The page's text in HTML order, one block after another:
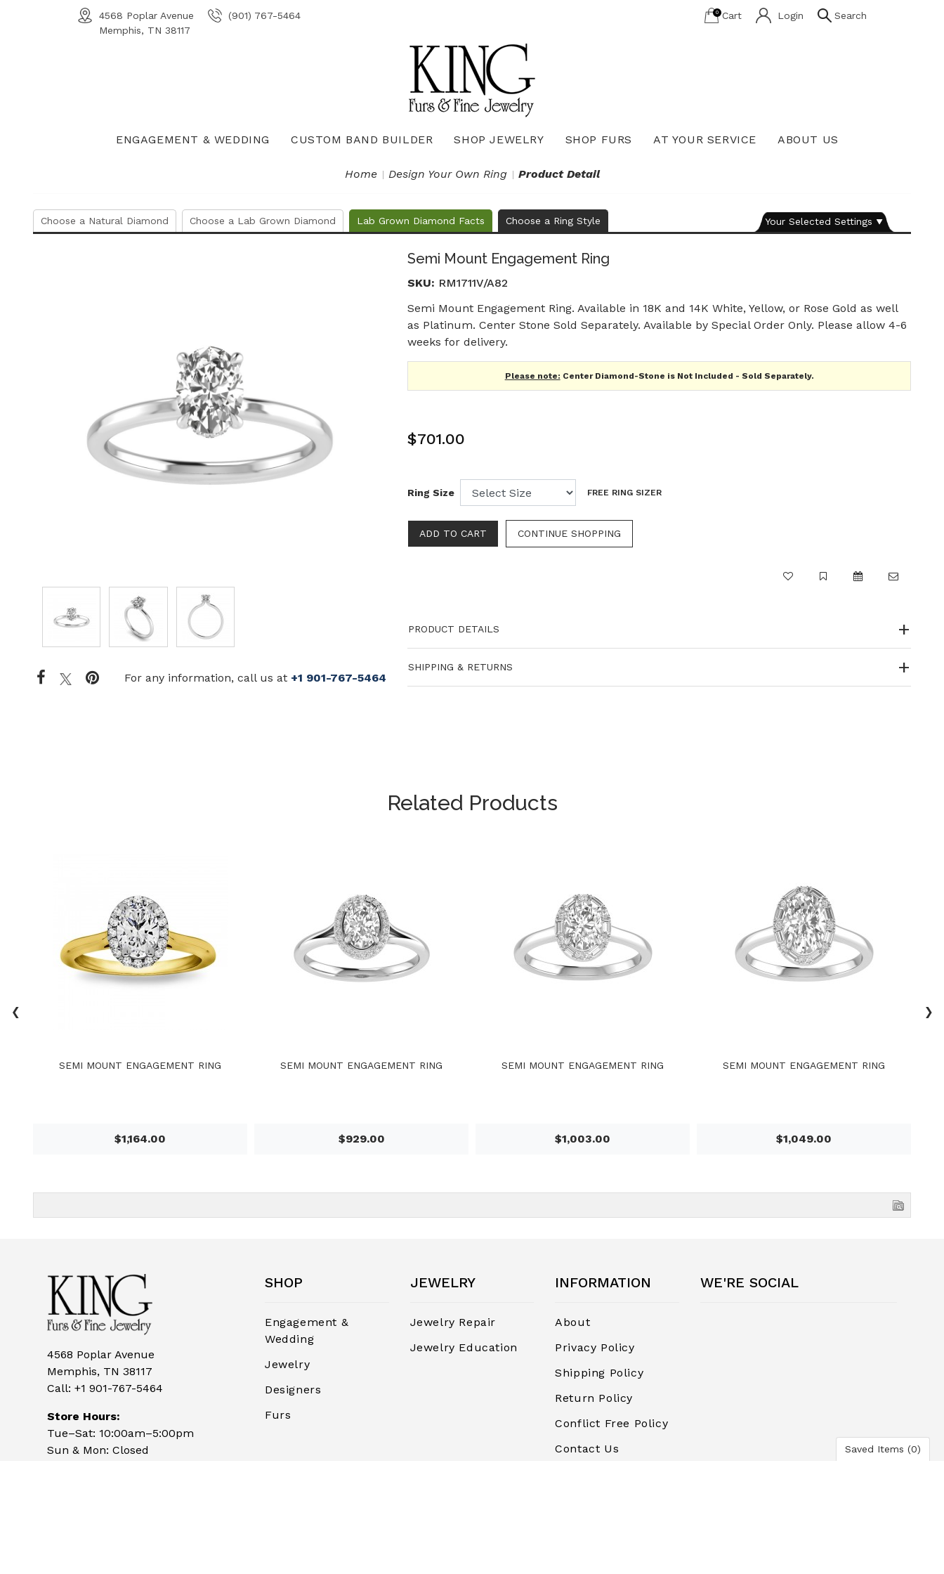
4568 Poplar Avenue
Memphis, TN 38117
(901) 767-5464 0 Cart Login Search
ENGAGEMENT & WEDDING CUSTOM BAND BUILDER SHOP JEWELRY SHOP FURS AT YOUR SERVICE ABOUT US
Home Design Your Own Ring Product Detail
Your Selected Settings
Choose a Natural Diamond Choose a Lab Grown Diamond Lab Grown Diamond Facts Choose a Ring Style
For any information, call us at +1 901-767-5464
Semi Mount Engagement Ring
SKU: RM1711V/A82
Semi Mount Engagement Ring. Available in 18K and 14K White, Yellow, or Rose Gold as well
as Platinum. Center Stone Sold Separately. Available by Special Order Only. Please allow 4-6
weeks for delivery.
Please note: Center Diamond-Stone is Not Included - Sold Separately.
$701.00
Ring Size FREE RING SIZER
CONTINUE SHOPPING
PRODUCT DETAILS
SHIPPING & RETURNS
Related Products
SEMI MOUNT ENGAGEMENT RING
$1,164.00
SEMI MOUNT ENGAGEMENT RING
$929.00
SEMI MOUNT ENGAGEMENT RING
$1,003.00
SEMI MOUNT ENGAGEMENT RING
$1,049.00
‹ ›
Saved Items (0)
4568 Poplar Avenue
Memphis, TN 38117
Call:+1 901-767-5464
Store Hours:
Tue–Sat: 10:00am–5:00pm
Sun & Mon: Closed
SHOP
Engagement &
Wedding
Jewelry
Designers
Furs
JEWELRY
Jewelry Repair
Jewelry Education
INFORMATION
About
Privacy Policy
Shipping Policy
Return Policy
Conflict Free Policy
Contact Us
WE'RE SOCIAL